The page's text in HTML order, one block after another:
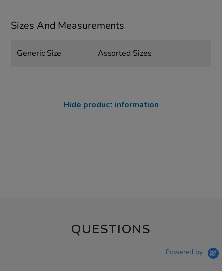
Sizes And Measurements
Generic Size Assorted Sizes
Hide product information
QUESTIONS
Powered by